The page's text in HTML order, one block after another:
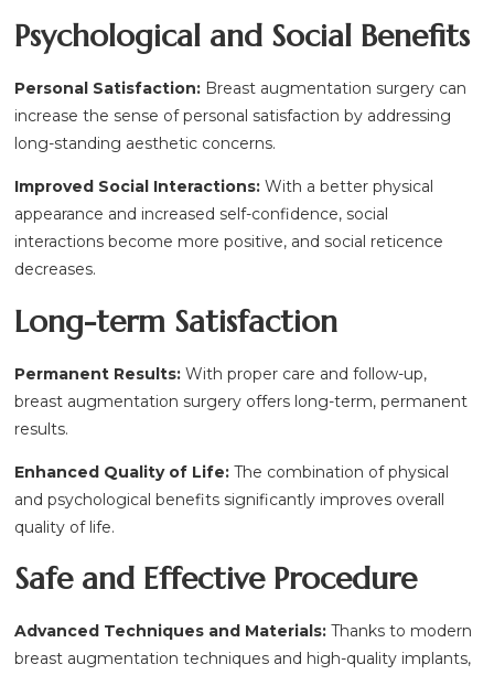
Psychological and Social Benefits
Personal Satisfaction: Breast augmentation surgery can
increase the sense of personal satisfaction by addressing
long-standing aesthetic concerns.
Improved Social Interactions:With a better physical
appearance and increased self-confidence, social
interactions become more positive, and social reticence
decreases.
Long-term Satisfaction
Permanent Results:With proper care and follow-up,
breast augmentation surgery offers long-term, permanent
results.
Enhanced Quality of Life: The combination of physical
and psychological benefits significantly improves overall
quality of life.
Safe and Effective Procedure
Advanced Techniques and Materials: Thanks to modern
breast augmentation techniques and high-quality implants,